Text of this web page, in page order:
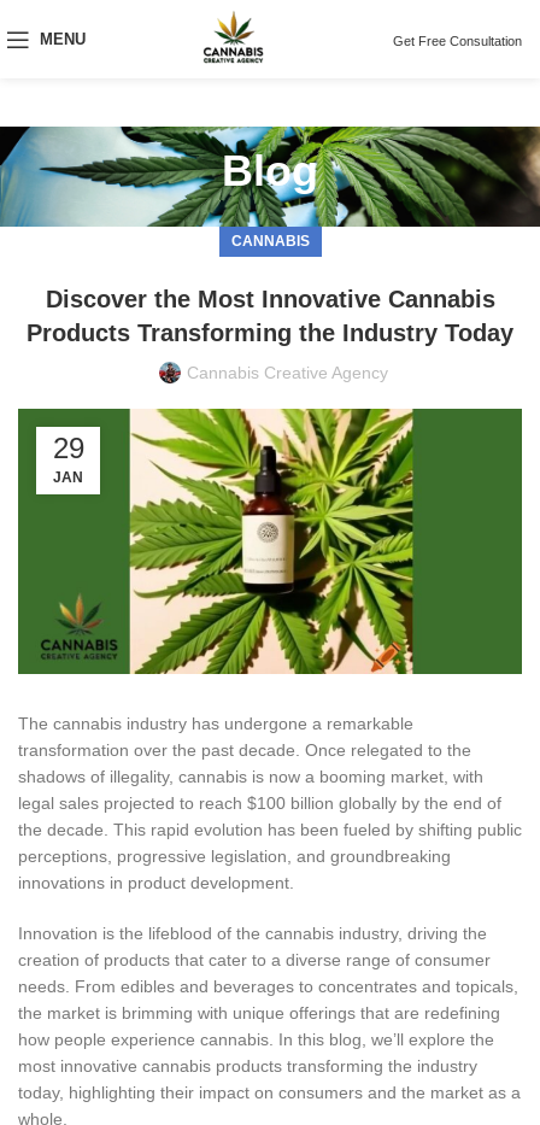
MENU Get Free Consultation
Blog
CANNABIS
Discover the Most Innovative Cannabis
Products Transforming the Industry Today
Cannabis Creative Agency
29
JAN
The cannabis industry has undergone a remarkable
transformation over the past decade. Once relegated to the
shadows of illegality, cannabis is now a booming market, with
legal sales projected to reach $100 billion globally by the end of
the decade. This rapid evolution has been fueled by shifting public
perceptions, progressive legislation, and groundbreaking
innovations in product development.
Innovation is the lifeblood of the cannabis industry, driving the
creation of products that cater to a diverse range of consumer
needs. From edibles and beverages to concentrates and topicals,
the market is brimming with unique offerings that are redefining
how people experience cannabis. In this blog, we’ll explore the
most innovative cannabis products transforming the industry
today, highlighting their impact on consumers and the market as a
whole.